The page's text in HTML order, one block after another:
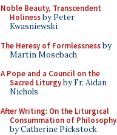
Noble Beauty, Transcendent
Holinessby Peter
Kwasniewski
The Heresy of Formlessnessby
Martin Mosebach
A Pope and a Council on the
Sacred Liturgyby Fr. Aidan
Nichols
After Writing: On the Liturgical
Consummation of Philosophy
by Catherine Pickstock